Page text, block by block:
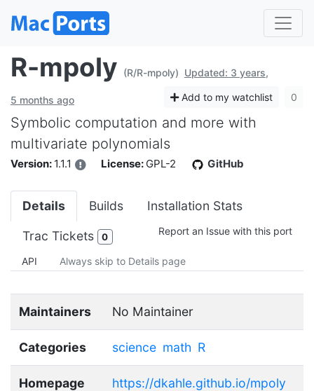
R-mpoly (R/R-mpoly) Updated: 3 years,
5 months ago Add to my watchlist 0
Symbolic computation and more with
multivariate polynomials
Version: 1.1.1 License: GPL-2 GitHub
Details Builds Installation Stats
Trac Tickets 0 Report an Issue with this port
API Always skip to Details page
Maintainers No Maintainer
Categories science math R
Homepage https://dkahle.github.io/mpoly